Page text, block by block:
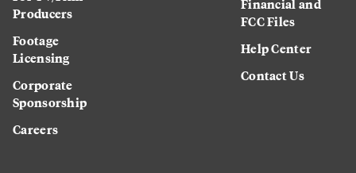
Producers
Footage
Licensing
Corporate
Sponsorship
Careers
Financial and
FCC Files
Help Center
Contact Us